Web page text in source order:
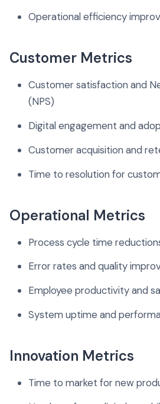
Operational efficiency
Customer Metrics
Customer satisfaction and
(NPS)
Digital engagement and
Customer acquisition and
Time to resolution for
Operational Metrics
Process cycle time
Error rates and quality
Employee productivity and
System uptime and
Innovation Metrics
Time to market for new